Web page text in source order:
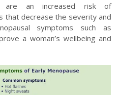
are an increased risk of
that decrease the severity and
symptoms such as
a woman’s wellbeing and